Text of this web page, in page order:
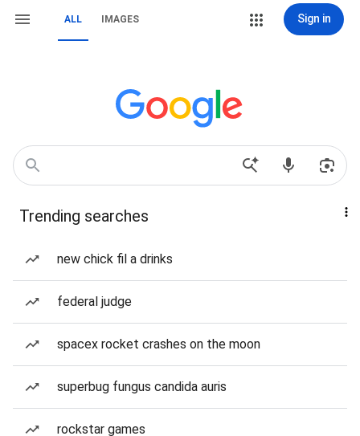
ALL IMAGES Sign in
Trending searches
new chick fil a drinks
federal judge
spacex rocket crashes on the moon
superbug fungus candida auris
rockstar games